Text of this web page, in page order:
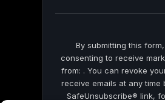
By submitting this
consenting to receive
from: . You can revoke
receive emails at any time
SafeUnsubscribe® link,